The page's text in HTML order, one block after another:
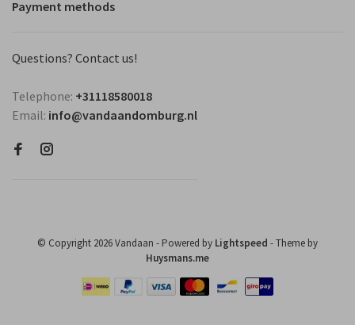
Payment methods
Questions? Contact us!
Telephone: +31118580018
Email: info@vandaandomburg.nl
© Copyright 2026 Vandaan - Powered by Lightspeed - Theme by
Huysmans.me